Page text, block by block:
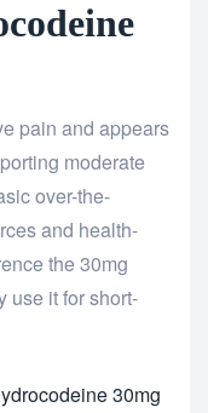
pain and appears
moderate
over-the-
and health-
the 30mg
use it for short-
30mg